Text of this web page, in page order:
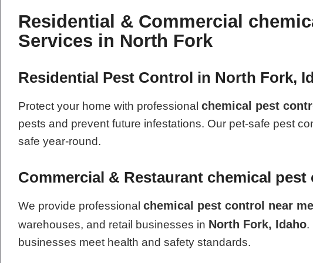
Residential & Commercial
Services in North Fork
Residential Pest Control in North Fork,
Protect your home with professionalchemical pest
pests and prevent future infestations. Our pet-safe pest
safe year-round.
Commercial & Restaurant chemical
We provide professionalchemical pest control near me
warehouses, and retail businesses in North Fork, Idaho.
businesses meet health and safety standards.